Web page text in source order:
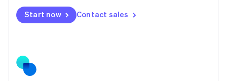
Start now Contact sales
Mexico
EspañolEnglish
Netherlands
Norway
English